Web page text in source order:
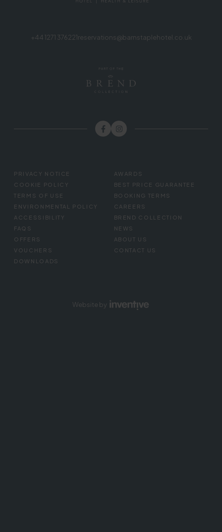
+44 1271 376221reservations@barnstaplehotel.co.uk
FOOTER
MENU
PRIVACY NOTICE
COOKIE POLICY
TERMS OF USE
ENVIRONMENTAL POLICY
ACCESSIBILITY
FAQS
OFFERS
VOUCHERS
DOWNLOADS
AWARDS
BEST PRICE GUARANTEE
BOOKING TERMS
CAREERS
BREND COLLECTION
NEWS
ABOUT US
CONTACT US
Website by Inventive